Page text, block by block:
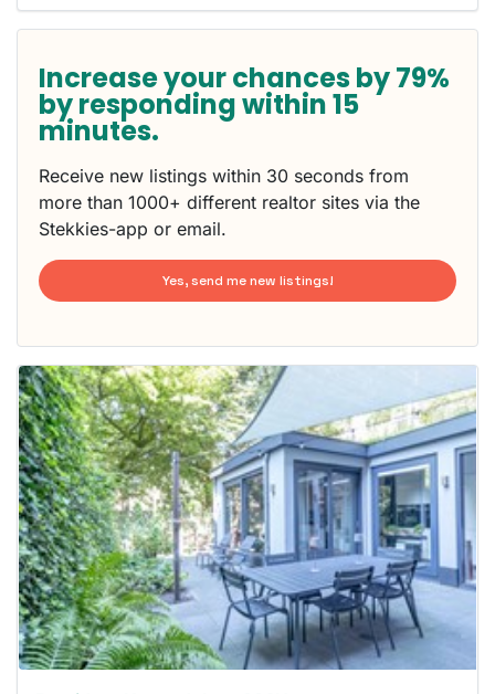
Increase your chances by 79%
by responding within 15
minutes.
Receive new listings within 30 seconds from
more than 1000+ different realtor sites via the
Stekkies-app or email.
Yes, send me new listings!
This
home is
probably
rented
out
already
To have
a chance
next time
you must
respond
within 15
minutes.
Stekkies
can help.